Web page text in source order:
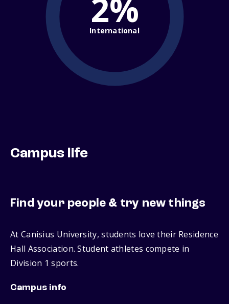
2%
International
Campus life
Find your people & try new things
At Canisius University, students love their Residence
Hall Association. Student athletes compete in
Division 1 sports.
Campus info